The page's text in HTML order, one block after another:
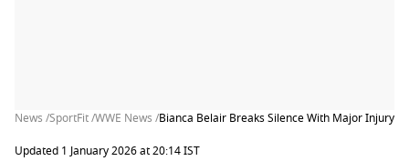
News /SportFit /WWE News /Bianca Belair Breaks Silence With Major Injury
Updated 1 January 2026 at 20:14 IST